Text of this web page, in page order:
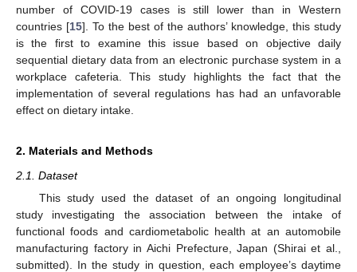
number of COVID-19 cases is still lower than in Western
countries [15]. To the best of the authors’ knowledge, this study
is the first to examine this issue based on objective daily
sequential dietary data from an electronic purchase system in a
workplace cafeteria. This study highlights the fact that the
implementation of several regulations has had an unfavorable
effect on dietary intake.
2. Materials and Methods
2.1. Dataset
This study used the dataset of an ongoing longitudinal
study investigating the association between the intake of
functional foods and cardiometabolic health at an automobile
manufacturing factory in Aichi Prefecture, Japan (Shirai et al.,
submitted). In the study in question, each employee’s daytime